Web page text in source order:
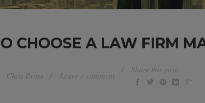
CHOOSE A LAW FIRM
Chris Bross Leave a comment
Share this post: